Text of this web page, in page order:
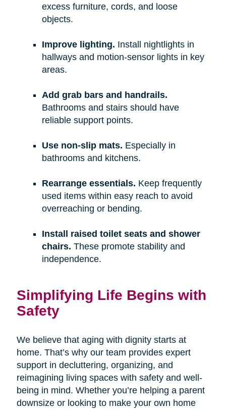
excess furniture, cords, and loose
objects.
Improve lighting. Install nightlights in
hallways and motion-sensor lights in key
areas.
Add grab bars and handrails.
Bathrooms and stairs should have
reliable support points.
Use non-slip mats. Especially in
bathrooms and kitchens.
Rearrange essentials. Keep frequently
used items within easy reach to avoid
overreaching or bending.
Install raised toilet seats and shower
chairs. These promote stability and
independence.
Simplifying Life Begins with
Safety
We believe that aging with dignity starts at
home. That’s why our team provides expert
support in decluttering, organizing, and
reimagining living spaces with safety and well-
being in mind. Whether you’re helping a parent
downsize or looking to make your own home